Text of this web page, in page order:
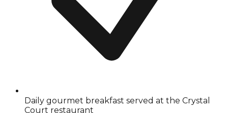
Daily gourmet breakfast served at the Crystal
Court restaurant